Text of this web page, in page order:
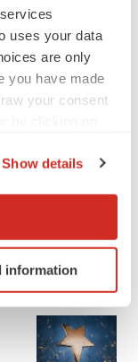
uses your data
are only
you have made
your consent
location
it for
section
Show details
information